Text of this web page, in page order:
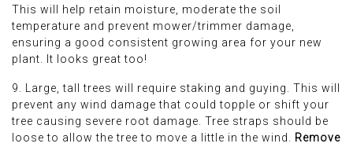
This will help retain moisture, moderate the soil
temperature and prevent mower/trimmer damage,
ensuring a good consistent growing area for your new
plant. It looks great too!
9. Large, tall trees will require staking and guying. This will
prevent any wind damage that could topple or shift your
tree causing severe root damage. Tree straps should be
loose to allow the tree to move a little in the wind.
Remove